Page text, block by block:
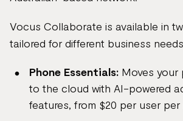
Vocus Collaborate is available in
tailored for different business
Phone Essentials: Moves your
to the cloud with AI-powered
features, from $20 per user per